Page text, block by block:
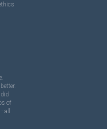
of
all